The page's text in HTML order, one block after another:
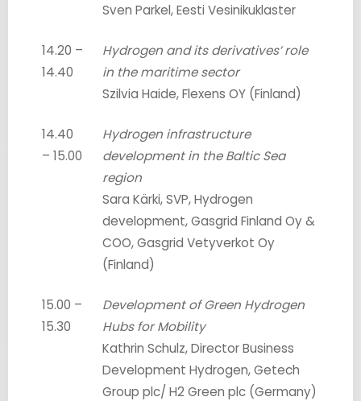
Sven Parkel, Eesti Vesinikuklaster
14.20 –
14.40
Hydrogen and its derivatives’ role
in the maritime sector
Szilvia Haide, Flexens OY (Finland)
14.40
– 15.00
Hydrogen infrastructure
development in the Baltic Sea
region
Sara Kärki, SVP, Hydrogen
development, Gasgrid Finland Oy &
COO, Gasgrid Vetyverkot Oy
(Finland)
15.00 –
15.30
Development of Green Hydrogen
Hubs for Mobility
Kathrin Schulz, Director Business
Development Hydrogen, Getech
Group plc/ H2 Green plc (Germany)